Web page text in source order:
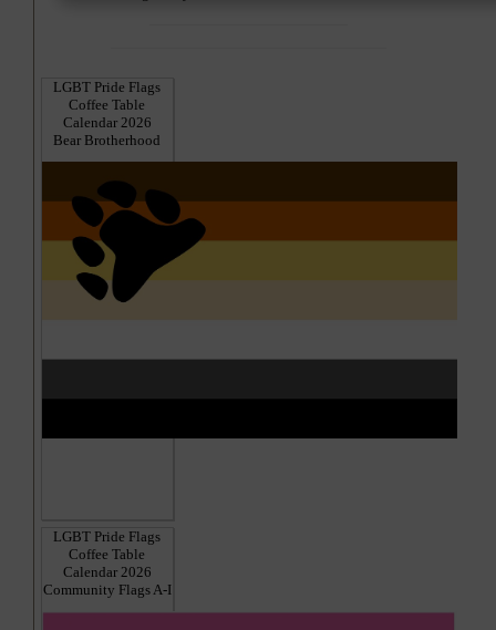
LGBT Pride Flags
Coffee Table
Calendar 2026
Bear Brotherhood
LGBT Pride Flags
Coffee Table
Calendar 2026
Community Flags A-I